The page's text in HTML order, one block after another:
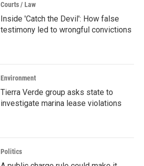
Courts / Law
Inside 'Catch the Devil': How false
testimony led to wrongful convictions
Environment
Tierra Verde group asks state to
investigate marina lease violations
Politics